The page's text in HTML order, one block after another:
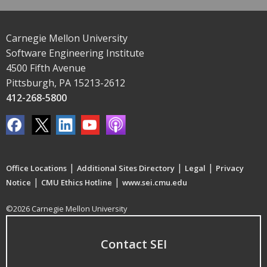
Carnegie Mellon University
Software Engineering Institute
4500 Fifth Avenue
Pittsburgh, PA 15213-2612
412-268-5800
Office Locations | Additional Sites Directory | Legal | Privacy
Notice | CMU Ethics Hotline | www.sei.cmu.edu
©2026 Carnegie Mellon University
Contact SEI